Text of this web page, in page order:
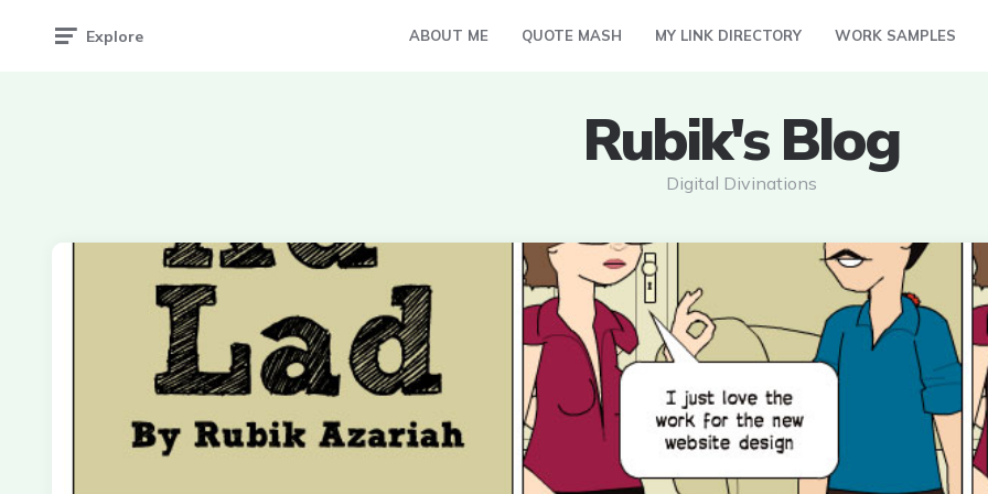
Explore ABOUT ME QUOTE MASH MY LINK DIRECTORY WORK SAMPLES
Rubik's Blog
Digital Divinations